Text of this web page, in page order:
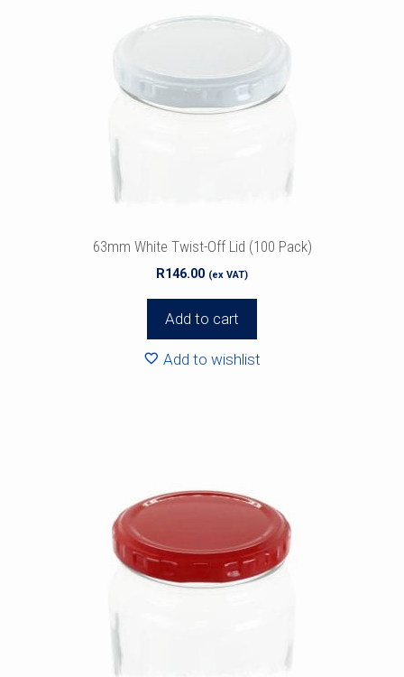
63mm White Twist-Off Lid (100 Pack)
R146.00 (ex VAT)
Add to cart
Add to wishlist